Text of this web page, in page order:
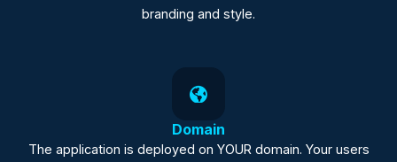
branding and style.
Domain
The application is deployed on YOUR domain. Your users